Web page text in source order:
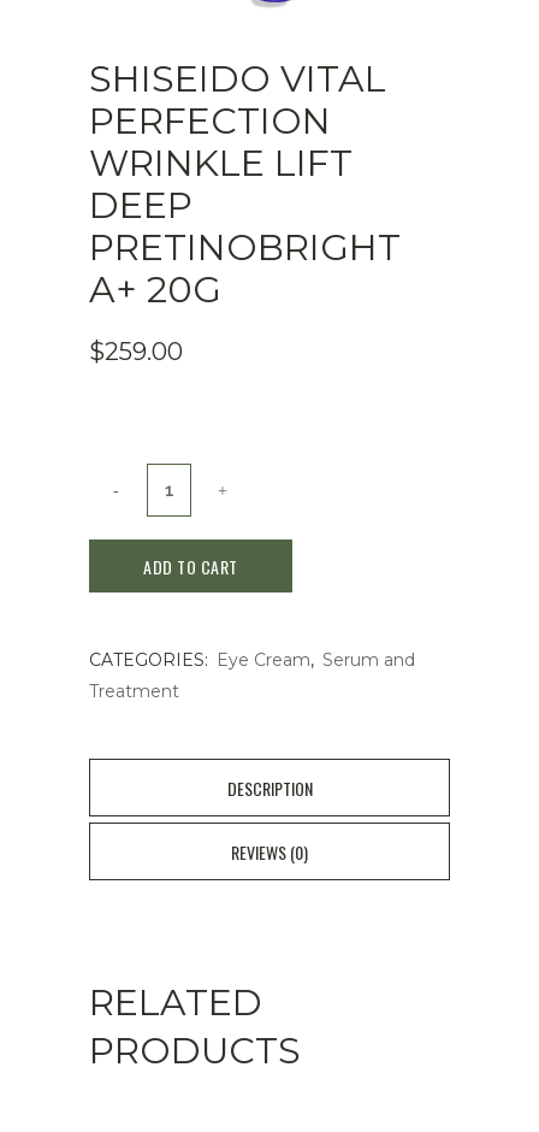
SHISEIDO VITAL
PERFECTION
WRINKLE LIFT
DEEP
PRETINOBRIGHT
A+ 20G
$259.00
Shiseido
Perfection
Lift
quantity
ADD TO CART
CATEGORIES: Eye Cream, Serum and
Treatment
DESCRIPTION
REVIEWS (0)
RELATED
PRODUCTS